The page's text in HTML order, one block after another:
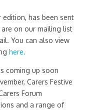
edition, has been sent
on our mailing list
You can also view
here.
coming up soon
Carers Festive
Forum
and a range of